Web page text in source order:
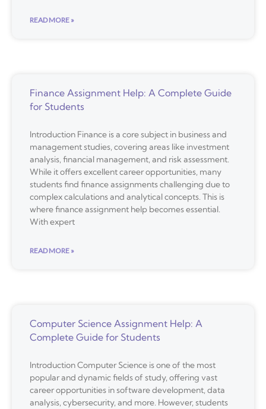
READ MORE »
Finance Assignment Help: A Complete Guide
for Students
Introduction Finance is a core subject in business and
management studies, covering areas like investment
analysis, financial management, and risk assessment.
While it offers excellent career opportunities, many
students find finance assignments challenging due to
complex calculations and analytical concepts. This is
where finance assignment help becomes essential.
With expert
READ MORE »
Computer Science Assignment Help: A
Complete Guide for Students
Introduction Computer Science is one of the most
popular and dynamic fields of study, offering vast
career opportunities in software development, data
analysis, cybersecurity, and more. However, students